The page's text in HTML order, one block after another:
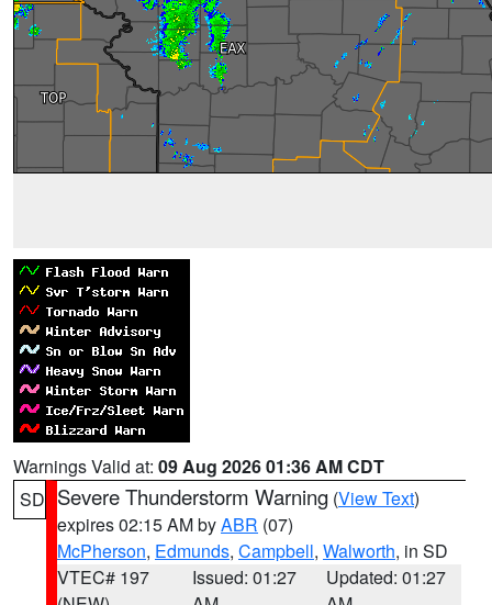
Warnings Valid at: 09 Aug 2026 01:36 AM CDT
SD Severe Thunderstorm Warning (View Text)
expires 02:15 AM byABR (07)
McPherson, Edmunds, Campbell, Walworth, in SD
VTEC# 197
Issued: 01:27
Updated: 01:27